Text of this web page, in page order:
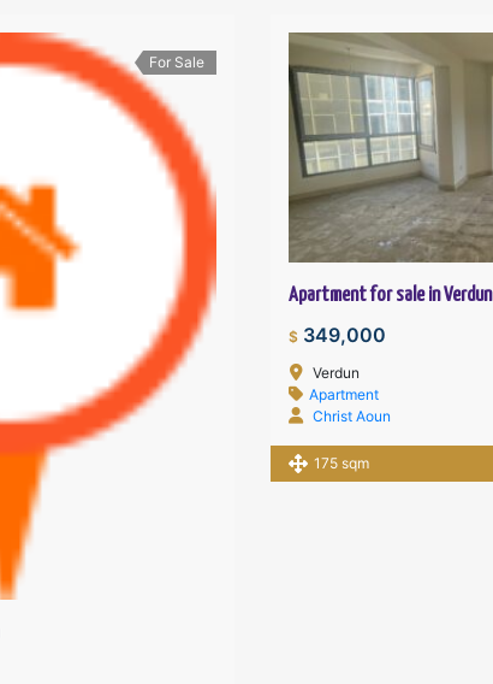
For Sale
Apartment for sale in Verdun
$ 349,000
Verdun
Apartment
Christ Aoun
175 sqm